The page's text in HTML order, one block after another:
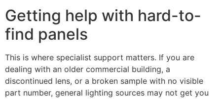
Getting help with hard-to-
find panels
This is where specialist support matters. If you are
dealing with an older commercial building, a
discontinued lens, or a broken sample with no visible
part number, general lighting sources may not get you